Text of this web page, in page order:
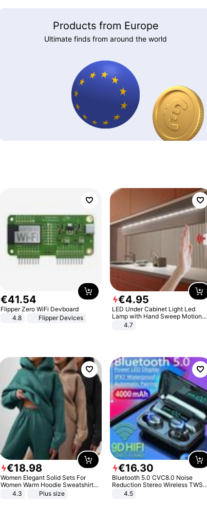
Products from Europe
Ultimate finds from around the world
€41.54
Flipper Zero WiFi Devboard
4.8
Flipper Devices
€4.95
LED Under Cabinet Light Led
Lamp with Hand Sweep Motion
Sensor USB Port Lights Kitchen
4.7
€18.98
Women Elegant Solid Sets For
Women Warm Hoodie Sweatshirts
And Long Pant Fashion Two Piece
4.3 Plus size
€16.30
Bluetooth 5.0 CVC8.0 Noise
Reduction Stereo Wireless TWS
Bluetooth Headset
4.5